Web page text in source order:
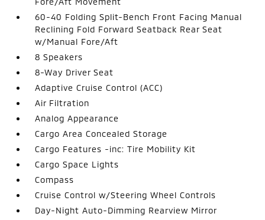
60-40 Folding Split-Bench Front Facing Manual
Reclining Fold Forward Seatback Rear Seat
w/Manual Fore/Aft
8 Speakers
8-Way Driver Seat
Adaptive Cruise Control (ACC)
Air Filtration
Analog Appearance
Cargo Area Concealed Storage
Cargo Features -inc: Tire Mobility Kit
Cargo Space Lights
Compass
Cruise Control w/Steering Wheel Controls
Day-Night Auto-Dimming Rearview Mirror